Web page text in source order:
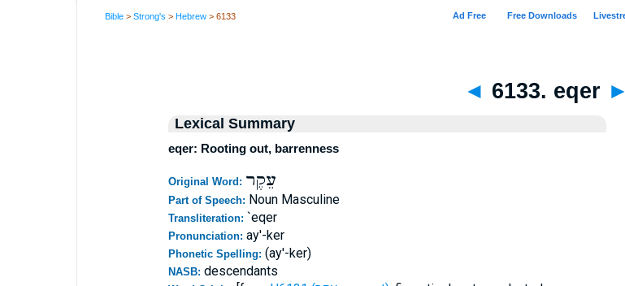
Bible >Strong's >Hebrew > 6133
◄ 6133. eqer ►
Lexical Summary
eqer: Rooting out, barrenness
Original Word: עֵקֶר
Part of Speech: Noun Masculine
Transliteration: `eqer
Pronunciation: ay'-ker
Phonetic Spelling: (ay'-ker)
NASB: descendants